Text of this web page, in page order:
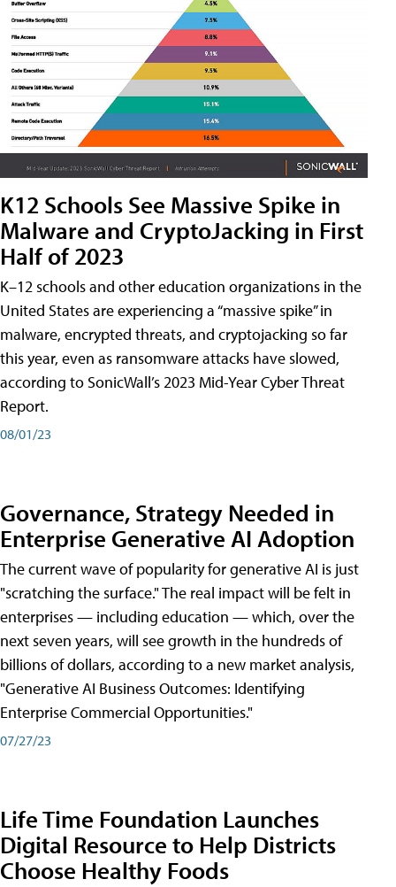
K12 Schools See Massive Spike in
Malware and CryptoJacking in First
Half of 2023
K–12 schools and other education organizations in the
United States are experiencing a “massive spike” in
malware, encrypted threats, and cryptojacking so far
this year, even as ransomware attacks have slowed,
according to SonicWall’s 2023 Mid-Year Cyber Threat
Report.
08/01/23
Governance, Strategy Needed in
Enterprise Generative AI Adoption
The current wave of popularity for generative AI is just
"scratching the surface." The real impact will be felt in
enterprises — including education — which, over the
next seven years, will see growth in the hundreds of
billions of dollars, according to a new market analysis,
"Generative AI Business Outcomes: Identifying
Enterprise Commercial Opportunities."
07/27/23
Life Time Foundation Launches
Digital Resource to Help Districts
Choose Healthy Foods